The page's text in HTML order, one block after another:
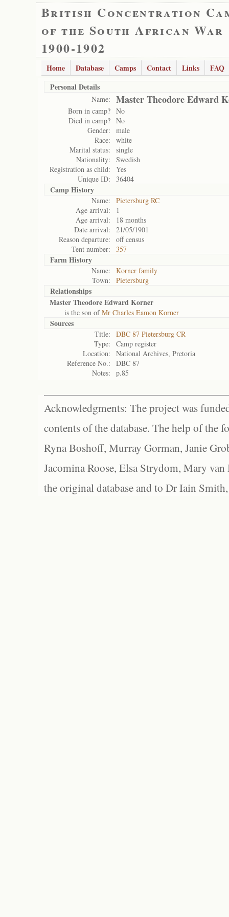
British Concentration
of the South African War
1900-1902
Home Database Camps Contact Links
FAQ
Personal Details
Name: Master Theodore Edward
Born in camp? No
Died in camp? No
Gender:
male
Race:
white
Marital status:
single
Nationality:
Swedish
Registration as child:
Yes
Unique ID:
36404
Camp History
Name:
Pietersburg RC
Age arrival:
1
Age arrival:
18 months
Date arrival:
21/05/1901
Reason departure:
off census
Tent number:
357
Farm History
Name:
Korner family
Town:
Pietersburg
Relationships
Master Theodore Edward Korner
is the son ofMr Charles Eamon Korner
Sources
Title:
DBC 87 Pietersburg CR
Type:
Camp register
Location:
National Archives, Pretoria
Reference No.:
DBC 87
Notes:
p.85
Acknowledgments: The project was
contents of the database. The help of the
Ryna Boshoff, Murray Gorman, Janie
Jacomina Roose, Elsa Strydom, Mary
the original database and to Dr Iain